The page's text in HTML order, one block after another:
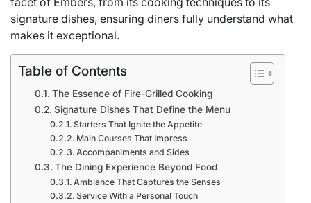
signature dishes, ensuring diners fully understand what
makes it exceptional.
Table of Contents
The Essence of Fire-Grilled Cooking
Signature Dishes That Define the Menu
Starters That Ignite the Appetite
Main Courses That Impress
Accompaniments and Sides
The Dining Experience Beyond Food
Ambiance That Captures the Senses
Service With a Personal Touch